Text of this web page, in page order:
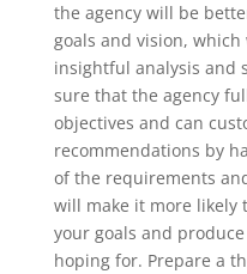
the agency will be
goals and vision,
insightful analysis and
sure that the agency
objectives and can
recommendations by
of the requirements
will make it more likely
your goals and
hoping for. Prepare a